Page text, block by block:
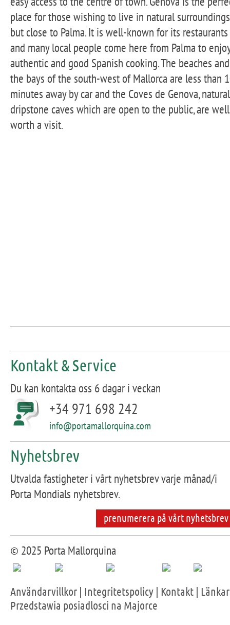
place for those wishing to live in natural surroundings
but close to Palma. It is well-known for its restaurants
and many local people come here from Palma to
authentic and good Spanish cooking. The beaches and
the bays of the south-west of Mallorca are less than
minutes away by car and the Coves de Genova, natural
dripstone caves which are open to the public, are well
worth a visit.
Kontakt & Service
Du kan kontakta oss 6 dagar i veckan
+34 971 698 242
info@portamallorquina.com
Nyhetsbrev
Utvalda fastigheter i vårt nyhetsbrev varje månad/i
Porta Mondials nyhetsbrev.
prenumerera på vårt nyhetsbrev
© 2025 Porta Mallorquina
Användarvillkor | Integritetspolicy | Kontakt | Länkar
Przedstawia posiadlosci na Majorce